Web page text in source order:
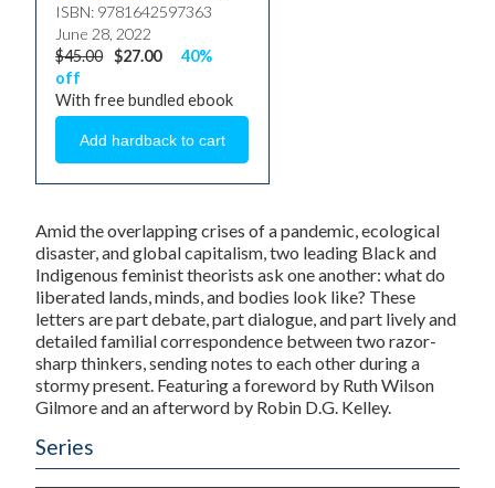
ISBN: 9781642597363
June 28, 2022
$45.00 $27.00
40%
off
With free bundled ebook
Amid the overlapping crises of a pandemic, ecological
disaster, and global capitalism, two leading Black and
Indigenous feminist theorists ask one another: what do
liberated lands, minds, and bodies look like? These
letters are part debate, part dialogue, and part lively and
detailed familial correspondence between two razor-
sharp thinkers, sending notes to each other during a
stormy present. Featuring a foreword by Ruth Wilson
Gilmore and an afterword by Robin D.G. Kelley.
Series